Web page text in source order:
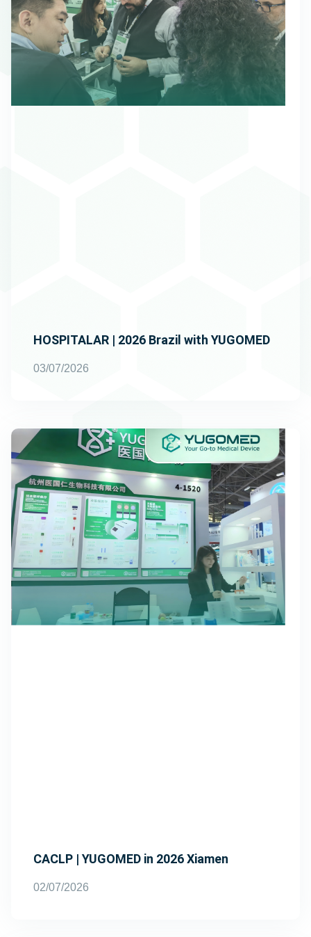
HOSPITALAR | 2026 Brazil with YUGOMED
03/07/2026
CACLP | YUGOMED in 2026 Xiamen
02/07/2026